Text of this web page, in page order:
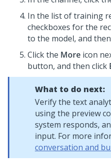
In the list of training
checkboxes for the
to the model, and
Click the More icon
button, and then click
What to do next:
Verify the text
using the preview
system responds,
input. For more
conversation and